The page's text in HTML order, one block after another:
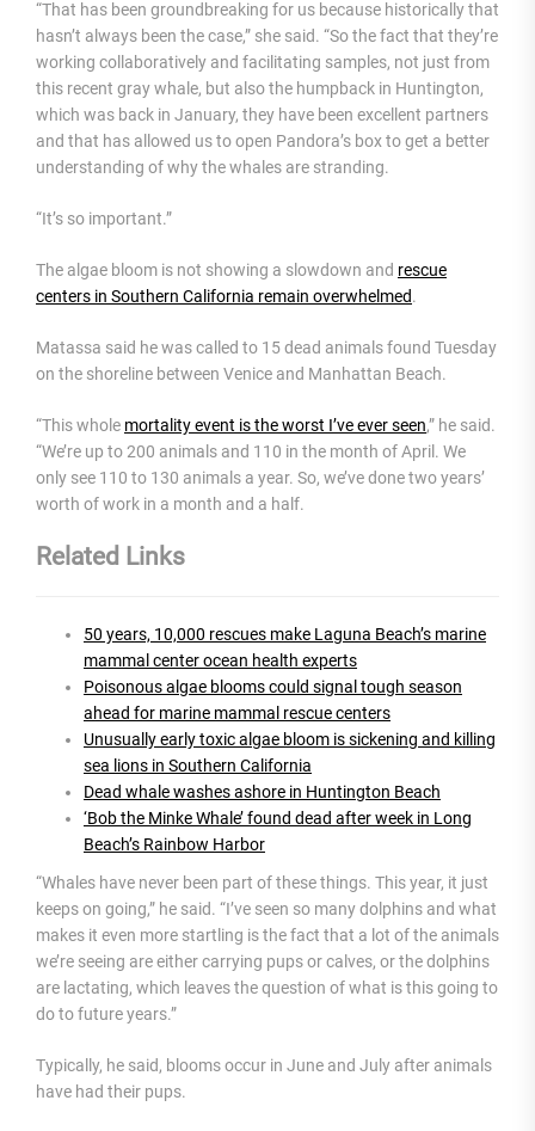
“That has been groundbreaking for us because historically that
hasn’t always been the case,” she said. “So the fact that they’re
working collaboratively and facilitating samples, not just from
this recent gray whale, but also the humpback in Huntington,
which was back in January, they have been excellent partners
and that has allowed us to open Pandora’s box to get a better
understanding of why the whales are stranding.
“It’s so important.”
The algae bloom is not showing a slowdown and rescue
centers in Southern California remain overwhelmed.
Matassa said he was called to 15 dead animals found Tuesday
on the shoreline between Venice and Manhattan Beach.
“This whole mortality event is the worst I’ve ever seen,” he said.
“We’re up to 200 animals and 110 in the month of April. We
only see 110 to 130 animals a year. So, we’ve done two years’
worth of work in a month and a half.
Related Links
50 years, 10,000 rescues make Laguna Beach’s marine
mammal center ocean health experts
Poisonous algae blooms could signal tough season
ahead for marine mammal rescue centers
Unusually early toxic algae bloom is sickening and killing
sea lions in Southern California
Dead whale washes ashore in Huntington Beach
‘Bob the Minke Whale’ found dead after week in Long
Beach’s Rainbow Harbor
“Whales have never been part of these things. This year, it just
keeps on going,” he said. “I’ve seen so many dolphins and what
makes it even more startling is the fact that a lot of the animals
we’re seeing are either carrying pups or calves, or the dolphins
are lactating, which leaves the question of what is this going to
do to future years.”
Typically, he said, blooms occur in June and July after animals
have had their pups.